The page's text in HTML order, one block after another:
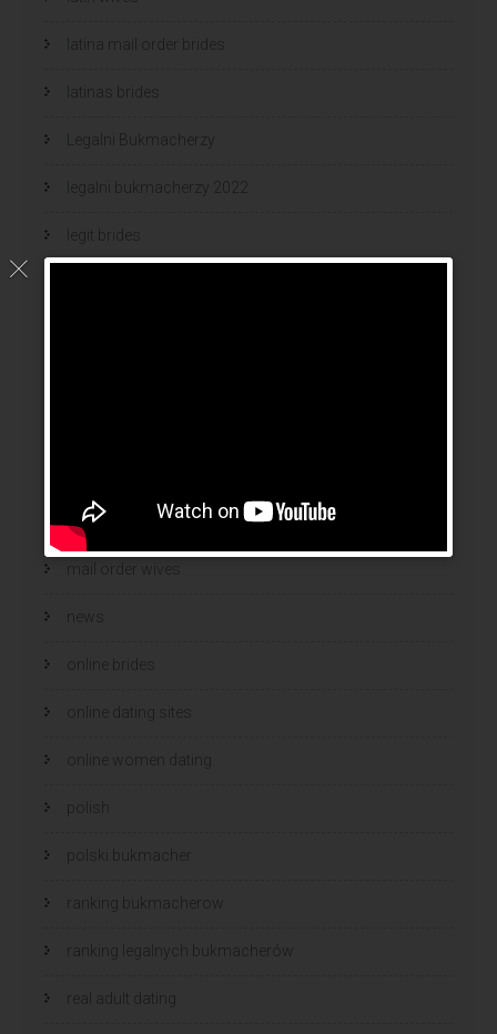
latina mail order brides
latinas brides
Legalni Bukmacherzy
legalni bukmacherzy 2022
legit brides
mail order wife cost
mail order wives
news
online brides
online dating sites
online women dating
polish
polski bukmacher
ranking bukmacherow
ranking legalnych bukmacherów
real adult dating